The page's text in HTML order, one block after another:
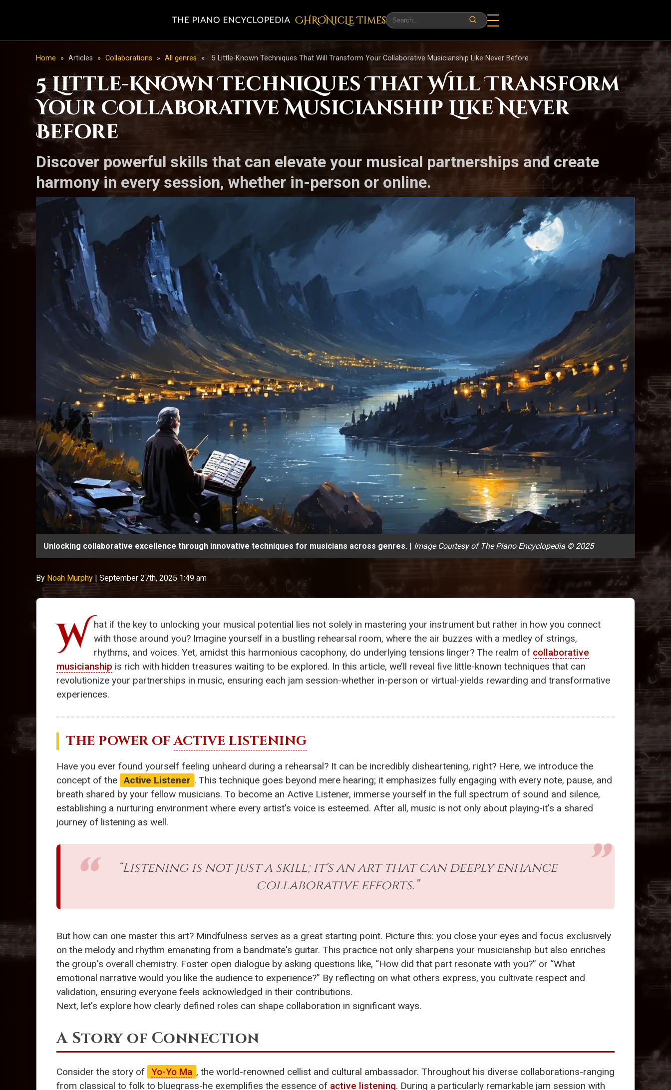
CHRONicLE Times
Home » Articles » Collaborations » All genres » 5 Little-Known Techniques That Will Transform Your Collaborative Musicianship Like Never Before
5 Little-Known Techniques That Will Transform
Your Collaborative Musicianship Like Never
Before
Discover powerful skills that can elevate your musical partnerships and create
harmony in every session, whether in-person or online.
Unlocking collaborative excellence through innovative techniques for musicians across genres. | Image Courtesy of The Piano Encyclopedia © 2025
By Noah Murphy | September 27th, 2025 1:49 am
W hat if the key to unlocking your musical potential lies not solely in mastering your instrument but rather in how you connect
with those around you? Imagine yourself in a bustling rehearsal room, where the air buzzes with a medley of strings,
rhythms, and voices. Yet, amidst this harmonious cacophony, do underlying tensions linger? The realm of collaborative
musicianship is rich with hidden treasures waiting to be explored. In this article, we’ll reveal five little-known techniques that can
revolutionize your partnerships in music, ensuring each jam session-whether in-person or virtual-yields rewarding and transformative
experiences.
THE POWER OFACTIVE LISTENING
Have you ever found yourself feeling unheard during a rehearsal? It can be incredibly disheartening, right? Here, we introduce the
concept of the Active Listener . This technique goes beyond mere hearing; it emphasizes fully engaging with every note, pause, and
breath shared by your fellow musicians. To become an Active Listener, immerse yourself in the full spectrum of sound and silence,
establishing a nurturing environment where every artist's voice is esteemed. After all, music is not only about playing-it’s a shared
journey of listening as well.
“Listening is not just a skill; it's an art that can deeply enhance
collaborative efforts.”
But how can one master this art? Mindfulness serves as a great starting point. Picture this: you close your eyes and focus exclusively
on the melody and rhythm emanating from a bandmate's guitar. This practice not only sharpens your musicianship but also enriches
the group's overall chemistry. Foster open dialogue by asking questions like, “How did that part resonate with you?” or “What
emotional narrative would you like the audience to experience?” By reflecting on what others express, you cultivate respect and
validation, ensuring everyone feels acknowledged in their contributions.
Next, let's explore how clearly defined roles can shape collaboration in significant ways.
A Story of Connection
Consider the story of Yo-Yo Ma , the world-renowned cellist and cultural ambassador. Throughout his diverse collaborations-ranging
from classical to folk to bluegrass-he exemplifies the essence of active listening. During a particularly remarkable jam session with